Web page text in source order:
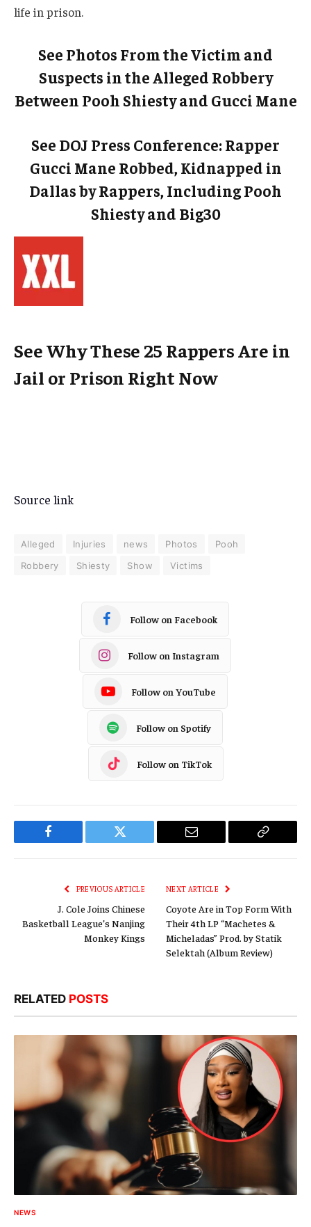
life in prison.
See Photos From the Victim and
Suspects in the Alleged Robbery
Between Pooh Shiesty and Gucci Mane
See DOJ Press Conference: Rapper
Gucci Mane Robbed, Kidnapped in
Dallas by Rappers, Including Pooh
Shiesty and Big30
See Why These 25 Rappers Are in
Jail or Prison Right Now
Source link
Alleged Injuries news Photos
Pooh
Robbery
Shiesty Show Victims
Follow on Facebook
Follow on Instagram
Follow on YouTube
Follow on Spotify
Follow on TikTok
Facebook Twitter Email
Copy
PREVIOUS ARTICLE
J. Cole Joins Chinese
Basketball League’s Nanjing
Monkey Kings
NEXT ARTICLE
Coyote Are in Top Form With
Their 4th LP “Machetes &
Micheladas” Prod. by Statik
Selektah (Album Review)
RELATED POSTS
NEWS